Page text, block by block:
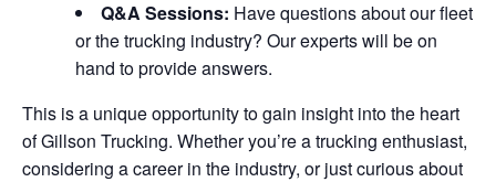
Q&A Sessions: Have questions about our fleet
or the trucking industry? Our experts will be on
hand to provide answers.
This is a unique opportunity to gain insight into the heart
of Gillson Trucking. Whether you’re a trucking enthusiast,
considering a career in the industry, or just curious about